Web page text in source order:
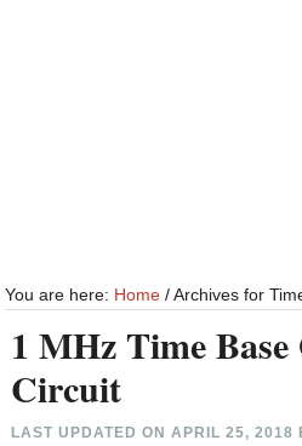
You are here: Home /Archives for
1 MHz Time
Circuit
LAST UPDATED ONAPRIL 25, 2018